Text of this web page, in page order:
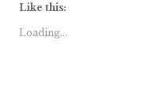
Like this:
Loading...